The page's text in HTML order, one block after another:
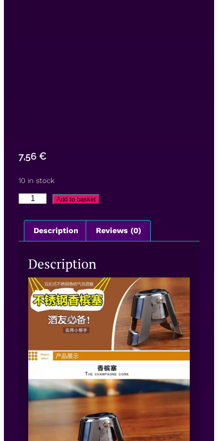
7,56 €
10 in stock
Add to basket
Description Reviews (0)
Description